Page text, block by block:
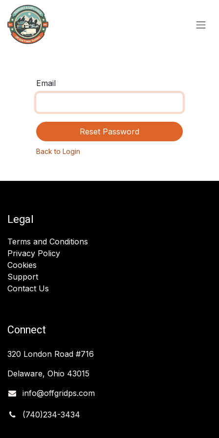
Skip to Content
Email
Reset Password
Back to Login
Legal
Terms and Conditions
Privacy Policy
Cookies
Support
Contact Us
Connect
320 London Road #716
Delaware, Ohio 43015
info@offgridps.com
(740)234-3434